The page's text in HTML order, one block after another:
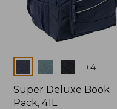
Colors +4
Super Deluxe Book
Pack, 41L